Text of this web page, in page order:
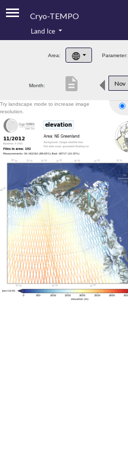
Cryo-TEMPO
Product Handbook
Product Downloads
Land Ice
Area: Parameter:
Month: Nov
description
Try landscape mode to increase image
resolution.